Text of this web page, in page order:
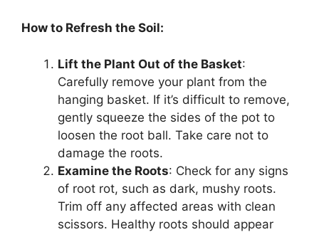
How to Refresh the Soil:
Lift the Plant Out of the Basket:
Carefully remove your plant from the
hanging basket. If it’s difficult to remove,
gently squeeze the sides of the pot to
loosen the root ball. Take care not to
damage the roots.
Examine the Roots: Check for any signs
of root rot, such as dark, mushy roots.
Trim off any affected areas with clean
scissors. Healthy roots should appear